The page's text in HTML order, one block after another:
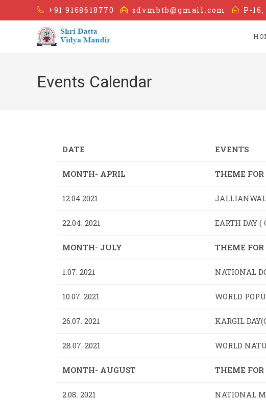
+91 9168618770 sdvmbtb@gmail.com P-
Events Calendar
DATE EVENTS
MONTH- APRIL THEME
12.04.2021
22.04. 2021 EARTH DAY (
MONTH- JULY THEME
1.07. 2021 NATIONAL
10.07. 2021 WORLD
26.07. 2021 KARGIL
28.07. 2021 WORLD
MONTH- AUGUST THEME
2.08. 2021 NATIONAL